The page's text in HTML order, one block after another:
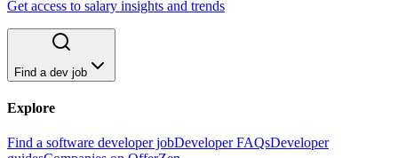
Get access to salary insights and trends
Find a dev job
Explore
Find a software developer jobDeveloper FAQsDeveloper